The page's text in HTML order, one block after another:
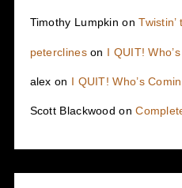
Timothy Lumpkin on
peterclineson I QUIT!
alex on I QUIT! Who’s
Scott Blackwood on